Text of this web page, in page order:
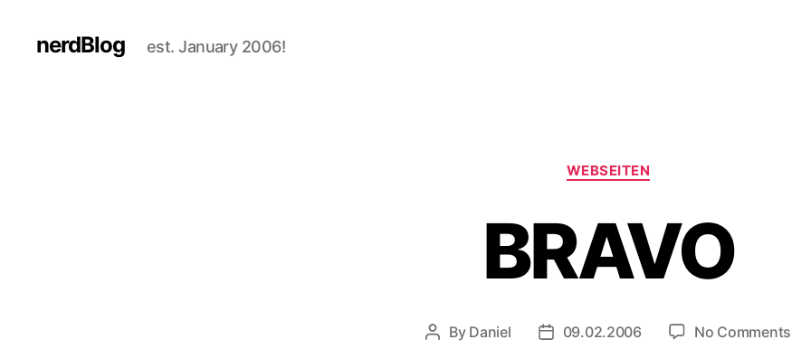
nerdBlog est. January 2006!
Categories
WEBSEITEN
BRAVO
Post
By Daniel
Post09.02.2006 No Commentson